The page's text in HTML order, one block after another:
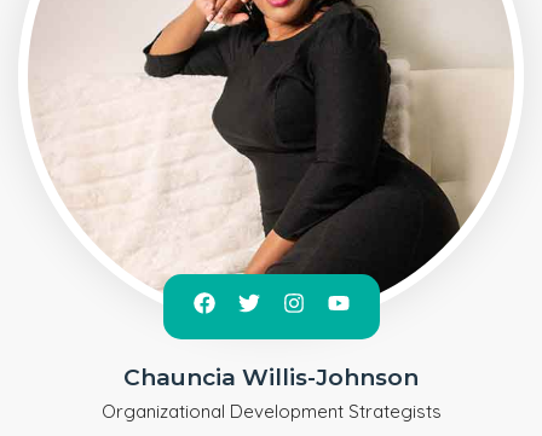
Chauncia Willis-Johnson
Organizational Development Strategists